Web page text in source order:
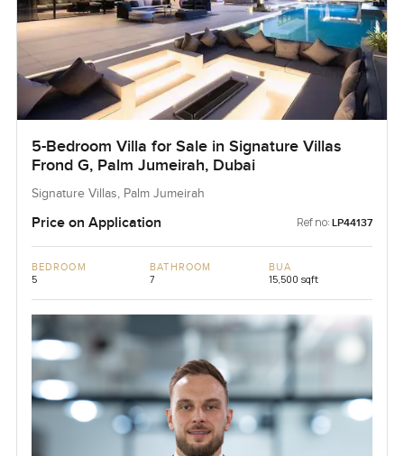
5-Bedroom Villa for Sale in Signature Villas
Frond G, Palm Jumeirah, Dubai
Signature Villas, Palm Jumeirah
Price on Application Ref no: LP44137
BEDROOM
5
BATHROOM
7
BUA
15,500 sqft